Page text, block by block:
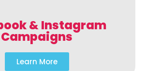
& Instagram
Campaigns
Learn More